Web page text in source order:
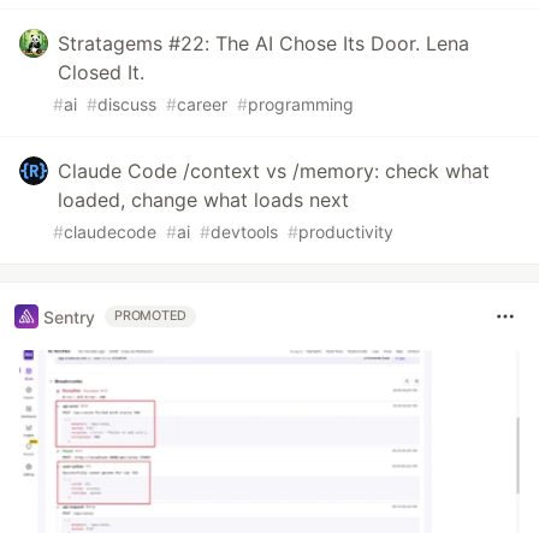
Stratagems #22: The AI Chose Its Door. Lena
Closed It.
#ai #discuss #career #programming
Claude Code /context vs /memory: check what
loaded, change what loads next
#claudecode #ai #devtools #productivity
Sentry PROMOTED